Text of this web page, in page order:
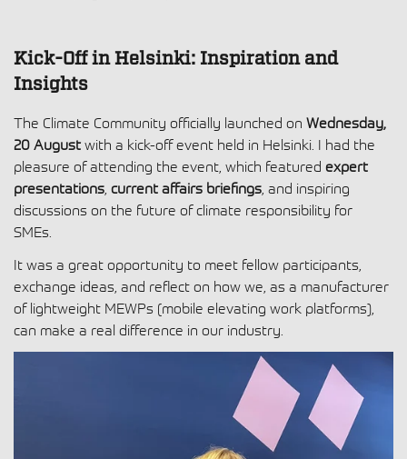
Kick-Off in Helsinki: Inspiration and
Insights
The Climate Community officially launched on Wednesday,
20 August with a kick-off event held in Helsinki. I had the
pleasure of attending the event, which featured expert
presentations current affairs briefings , and inspiring
discussions on the future of climate responsibility for
SMEs.
It was a great opportunity to meet fellow participants,
exchange ideas, and reflect on how we, as a manufacturer
of lightweight MEWPs (mobile elevating work platforms),
can make a real difference in our industry.